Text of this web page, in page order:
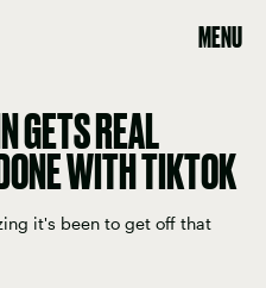
MENU
GETS REAL
WITH TIKTOK
it's been to get off that